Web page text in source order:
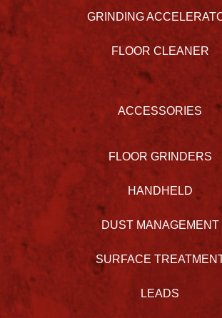
GRINDING
FLOOR CLEANER
ACCESSORIES
FLOOR GRINDERS
HANDHELD
DUST MANAGEMENT
SURFACE
LEADS